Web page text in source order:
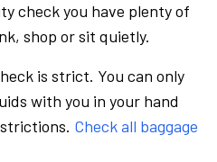
check you have plenty of
shop or sit quietly.
is strict. You can only
with you in your hand
Check all baggage